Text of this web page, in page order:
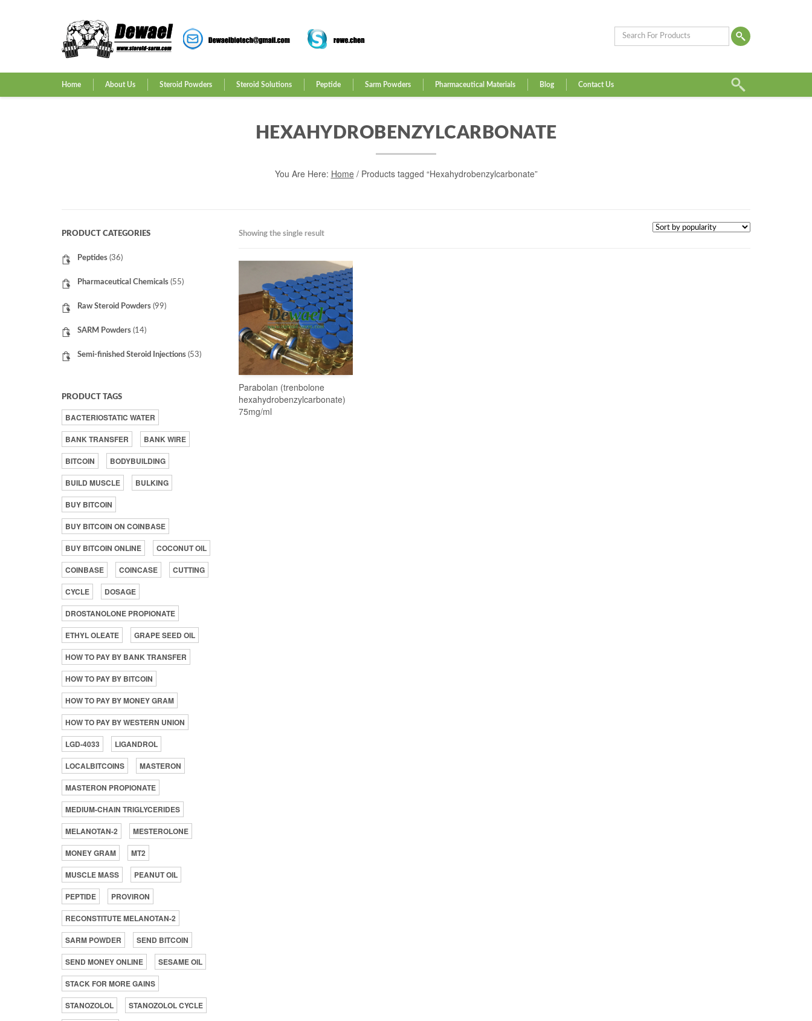
Home About Us Steroid Powders Steroid Solutions Peptide Sarm Powders Pharmaceutical Materials Blog Contact Us
HEXAHYDROBENZYLCARBONATE
You Are Here: Home/ Products tagged “Hexahydrobenzylcarbonate”
Showing the single result
READ MORE
Parabolan (trenbolone
hexahydrobenzylcarbonate)
75mg/ml
PRODUCT CATEGORIES
Peptides (36)
Pharmaceutical Chemicals (55)
Raw Steroid Powders (99)
SARM Powders (14)
Semi-finished Steroid Injections (53)
PRODUCT TAGS
BACTERIOSTATIC WATER
BANK TRANSFER
BANK WIRE
BITCOIN
BODYBUILDING
BUILD MUSCLE
BULKING
BUY BITCOIN
BUY BITCOIN ON COINBASE
BUY BITCOIN ONLINE
COCONUT OIL
COINBASE
COINCASE
CUTTING
CYCLE
DOSAGE
DROSTANOLONE PROPIONATE
ETHYL OLEATE
GRAPE SEED OIL
HOW TO PAY BY BANK TRANSFER
HOW TO PAY BY BITCOIN
HOW TO PAY BY MONEY GRAM
HOW TO PAY BY WESTERN UNION
LGD-4033
LIGANDROL
LOCALBITCOINS
MASTERON
MASTERON PROPIONATE
MEDIUM-CHAIN TRIGLYCERIDES
MELANOTAN-2
MESTEROLONE
MONEY GRAM
MT2
MUSCLE MASS
PEANUT OIL
PEPTIDE
PROVIRON
RECONSTITUTE MELANOTAN-2
SARM POWDER
SEND BITCOIN
SEND MONEY ONLINE
SESAME OIL
STACK FOR MORE GAINS
STANOZOLOL
STANOZOLOL CYCLE